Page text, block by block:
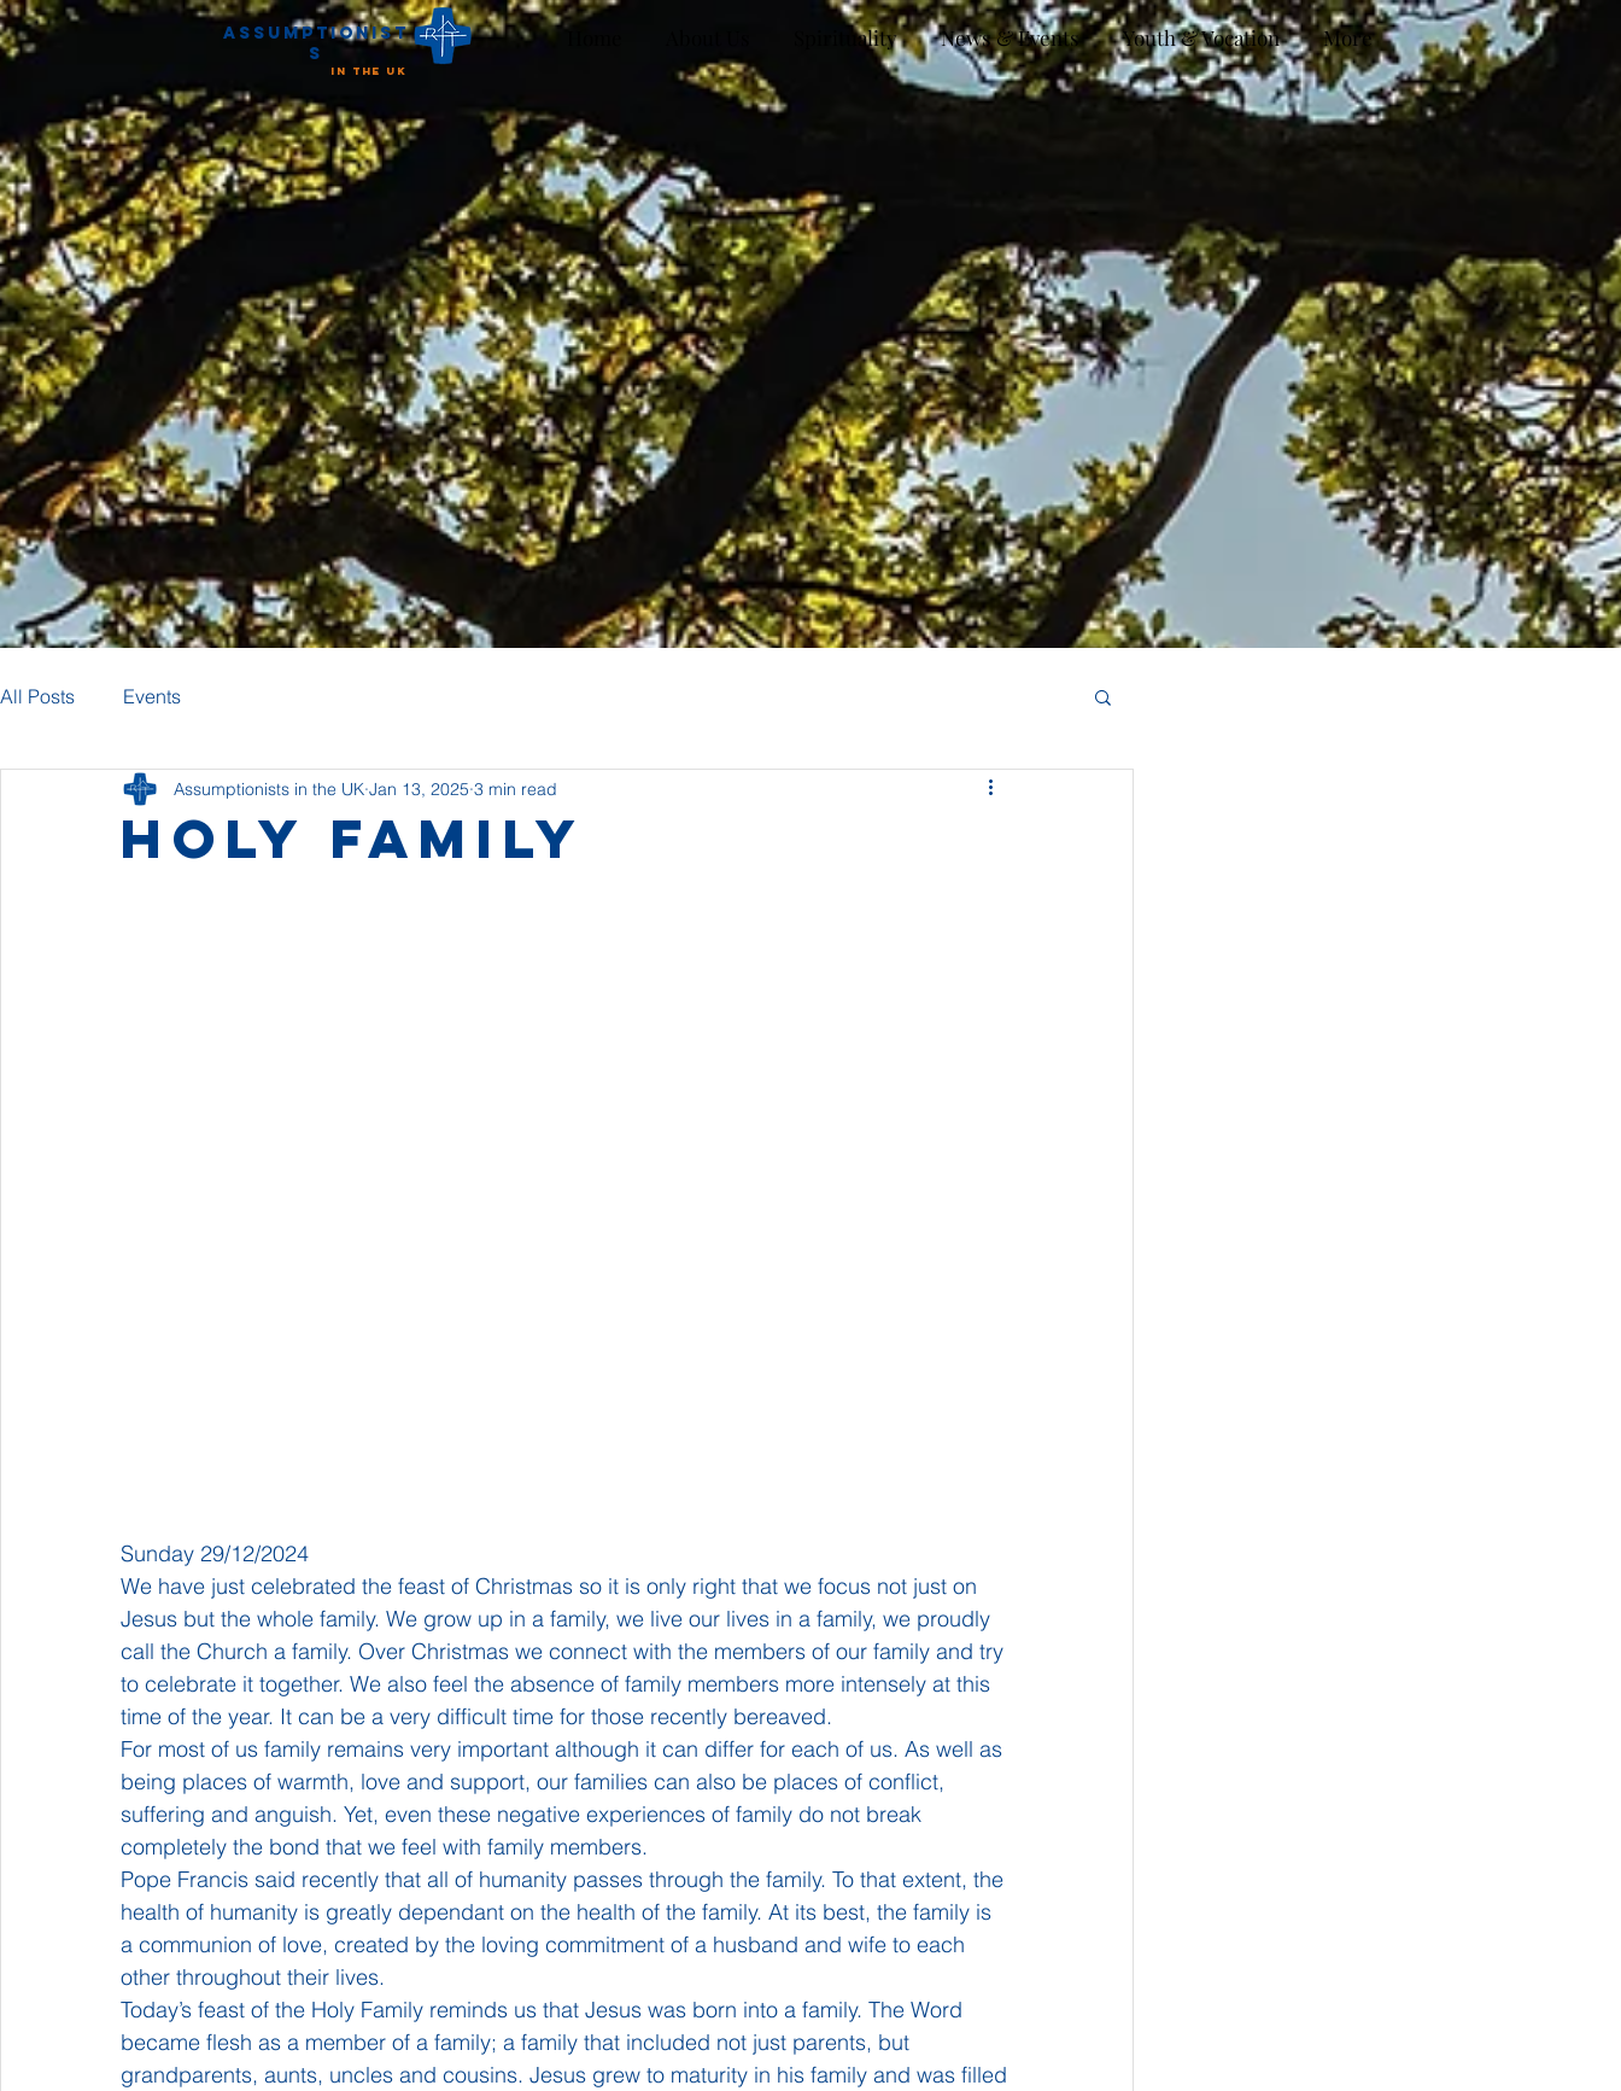
Spirituality News & Events Youth & Vocation More
Assumptionist
s
in the UK
All Posts Events
Holy Family
Assumptionists in the UK Jan 13, 2025 3 min read
Sunday 29/12/2024
We have just celebrated the feast of Christmas so it is only right that we focus not just on
Jesus but the whole family. We grow up in a family, we live our lives in a family, we proudly
call the Church a family. Over Christmas we connect with the members of our family and try
to celebrate it together. We also feel the absence of family members more intensely at this
time of the year. It can be a very difficult time for those recently bereaved.
For most of us family remains very important although it can differ for each of us. As well as
being places of warmth, love and support, our families can also be places of conflict,
suffering and anguish. Yet, even these negative experiences of family do not break
completely the bond that we feel with family members.
Pope Francis said recently that all of humanity passes through the family. To that extent, the
health of humanity is greatly dependant on the health of the family. At its best, the family is
a communion of love, created by the loving commitment of a husband and wife to each
other throughout their lives.
Today’s feast of the Holy Family reminds us that Jesus was born into a family. The Word
became flesh as a member of a family; a family that included not just parents, but
grandparents, aunts, uncles and cousins. Jesus grew to maturity in his family and was filled